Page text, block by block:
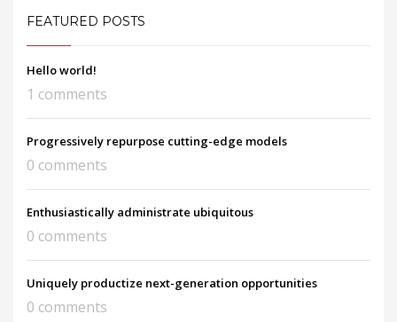
FEATURED POSTS
Hello world!
1 comments
Progressively repurpose cutting-edge models
0 comments
Enthusiastically administrate ubiquitous
0 comments
Uniquely productize next-generation opportunities
0 comments